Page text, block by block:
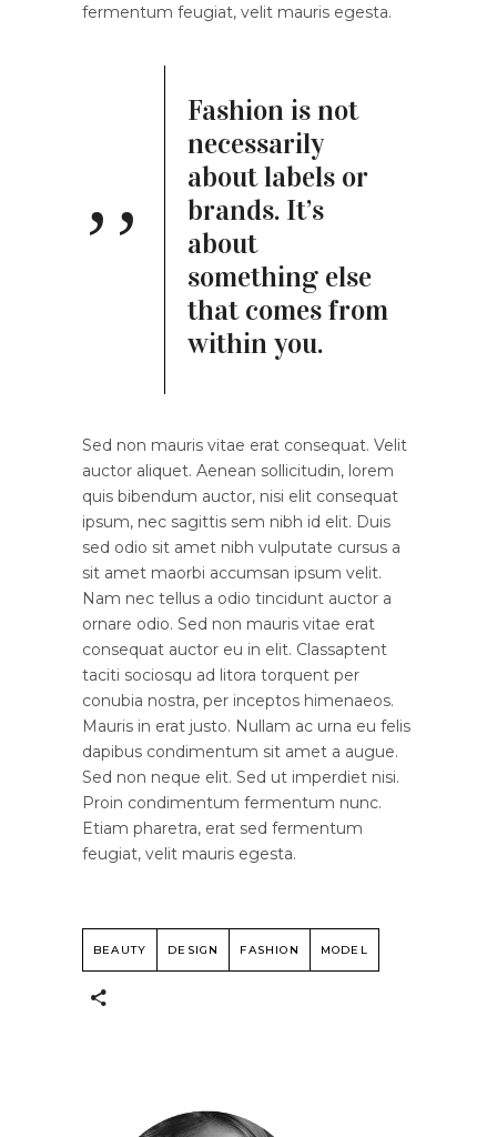
fermentum feugiat, velit mauris egesta.
Fashion is not
necessarily
about labels or
brands. It’s
about
something else
that comes from
within you.
Sed non mauris vitae erat consequat. Velit
auctor aliquet. Aenean sollicitudin, lorem
quis bibendum auctor, nisi elit consequat
ipsum, nec sagittis sem nibh id elit. Duis
sed odio sit amet nibh vulputate cursus a
sit amet maorbi accumsan ipsum velit.
Nam nec tellus a odio tincidunt auctor a
ornare odio. Sed non mauris vitae erat
consequat auctor eu in elit. Classaptent
taciti sociosqu ad litora torquent per
conubia nostra, per inceptos himenaeos.
Mauris in erat justo. Nullam ac urna eu felis
dapibus condimentum sit amet a augue.
Sed non neque elit. Sed ut imperdiet nisi.
Proin condimentum fermentum nunc.
Etiam pharetra, erat sed fermentum
feugiat, velit mauris egesta.
BEAUTY DESIGN FASHION MODEL